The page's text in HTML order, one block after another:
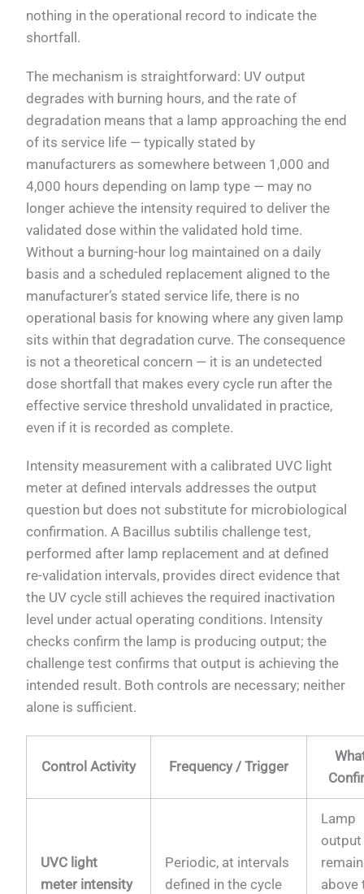
nothing in the operational record to indicate the
shortfall.
The mechanism is straightforward: UV output
degrades with burning hours, and the rate of
degradation means that a lamp approaching the end
of its service life — typically stated by
manufacturers as somewhere between 1,000 and
4,000 hours depending on lamp type — may no
longer achieve the intensity required to deliver the
validated dose within the validated hold time.
Without a burning-hour log maintained on a daily
basis and a scheduled replacement aligned to the
manufacturer’s stated service life, there is no
operational basis for knowing where any given lamp
sits within that degradation curve. The consequence
is not a theoretical concern — it is an undetected
dose shortfall that makes every cycle run after the
effective service threshold unvalidated in practice,
even if it is recorded as complete.
Intensity measurement with a calibrated UVC light
meter at defined intervals addresses the output
question but does not substitute for microbiological
confirmation. A Bacillus subtilis challenge test,
performed after lamp replacement and at defined
re-validation intervals, provides direct evidence that
the UV cycle still achieves the required inactivation
level under actual operating conditions. Intensity
checks confirm the lamp is producing output; the
challenge test confirms that output is achieving the
intended result. Both controls are necessary; neither
alone is sufficient.
Control Activity Frequency / Trigger
UVC light
meter intensity
Periodic, at intervals
defined in the cycle
Lamp
output
above